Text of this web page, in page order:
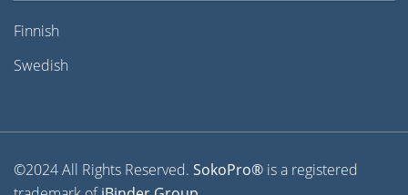
Finnish
Swedish
©2024 All Rights Reserved. SokoPro® is a registered